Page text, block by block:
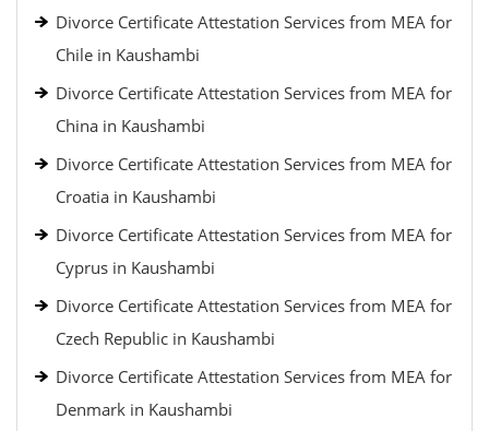
Divorce Certificate Attestation Services from MEA for
Chile in Kaushambi
Divorce Certificate Attestation Services from MEA for
China in Kaushambi
Divorce Certificate Attestation Services from MEA for
Croatia in Kaushambi
Divorce Certificate Attestation Services from MEA for
Cyprus in Kaushambi
Divorce Certificate Attestation Services from MEA for
Czech Republic in Kaushambi
Divorce Certificate Attestation Services from MEA for
Denmark in Kaushambi